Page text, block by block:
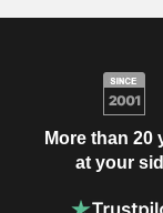
More than 20
at your